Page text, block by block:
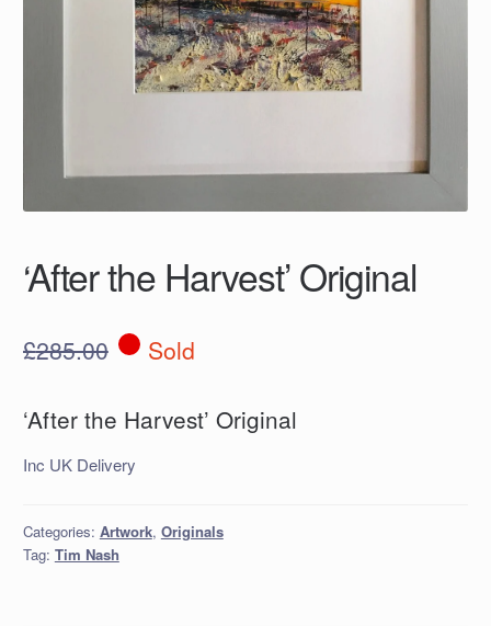
‘After the Harvest’ Original
£285.00 Sold
‘After the Harvest’ Original
Inc UK Delivery
Categories: Artwork, Originals
Tag: Tim Nash